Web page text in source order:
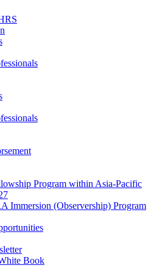
Program within Asia-Pacific
Immersion (Observership) Program
Book